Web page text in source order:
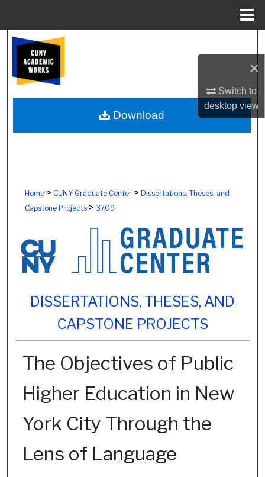
×
Switch to
desktopview
Browse Colleges, Schools, Centers
My Account
About
Home> CUNY Graduate Center> Dissertations, Theses, and
Capstone Projects> 3709
DISSERTATIONS, THESES, AND
CAPSTONE PROJECTS
The Objectives of Public
Higher Education in New
York City Through the
Lens of Language
Download